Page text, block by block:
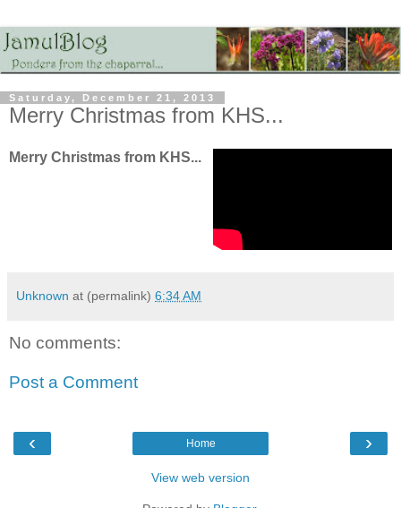
Saturday, December 21, 2013
Merry Christmas from KHS...
Merry Christmas from KHS...
Unknown at (permalink) 6:34 AM
No comments:
Post a Comment
‹ ›
Home
View web version